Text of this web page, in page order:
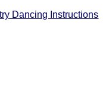
Dancing Instructions